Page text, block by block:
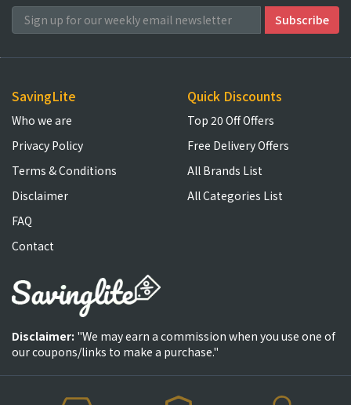
SavingLite
Who we are
Privacy Policy
Terms & Conditions
Disclaimer
FAQ
Contact
Quick Discounts
Top 20 Off Offers
Free Delivery Offers
All Brands List
All Categories List
Disclaimer: "We may earn a commission when you use one of
our coupons/links to make a purchase."